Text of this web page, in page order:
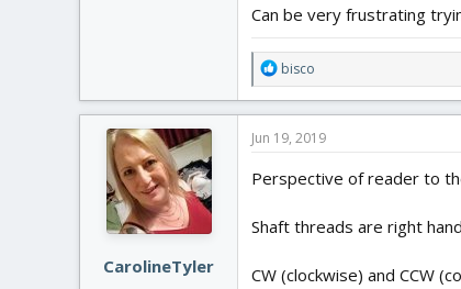
Can be very frustrating
R
e
a
t
o
s
bisco
CarolineTyler
Jun 19, 2019
Perspective of reader to
Shaft threads are right
CW (clockwise) and CCW